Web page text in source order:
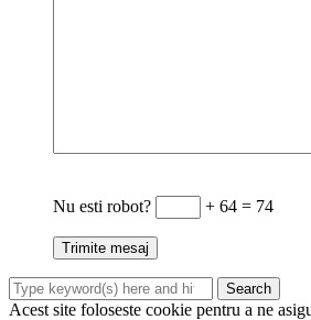
Nu esti robot? + 64 = 74
Acest site foloseste cookie pentru a ne